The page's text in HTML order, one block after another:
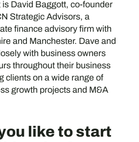
is David Baggott, co-founder
Strategic Advisors, a
finance advisory firm with
and Manchester. Dave and
with business owners
throughout their business
clients on a wide range of
growth projects and M&A
like to start